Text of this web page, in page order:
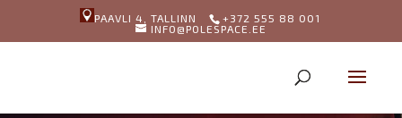
PAAVLI 4, TALLINN
+372 555 88 001
INFO@POLESPACE.EE